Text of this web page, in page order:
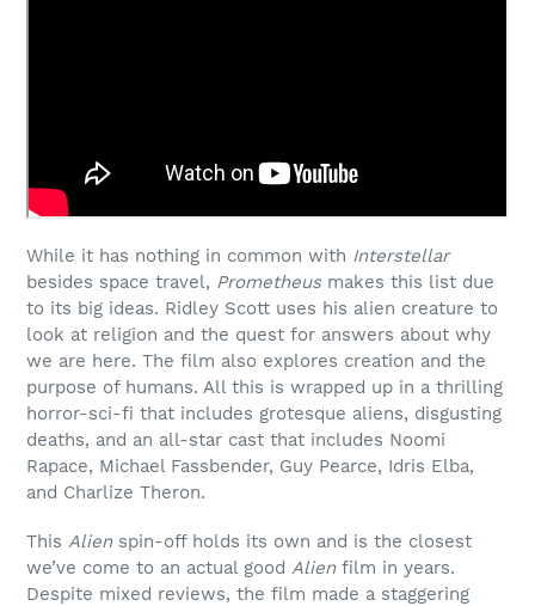
While it has nothing in common with Interstellar
besides space travel, Prometheusmakes this list due
to its big ideas. Ridley Scott uses his alien creature to
look at religion and the quest for answers about why
we are here. The film also explores creation and the
purpose of humans. All this is wrapped up in a thrilling
horror-sci-fi that includes grotesque aliens, disgusting
deaths, and an all-star cast that includes Noomi
Rapace, Michael Fassbender, Guy Pearce, Idris Elba,
and Charlize Theron.
This Alienspin-off holds its own and is the closest
we’ve come to an actual good Alienfilm in years.
Despite mixed reviews, the film made a staggering